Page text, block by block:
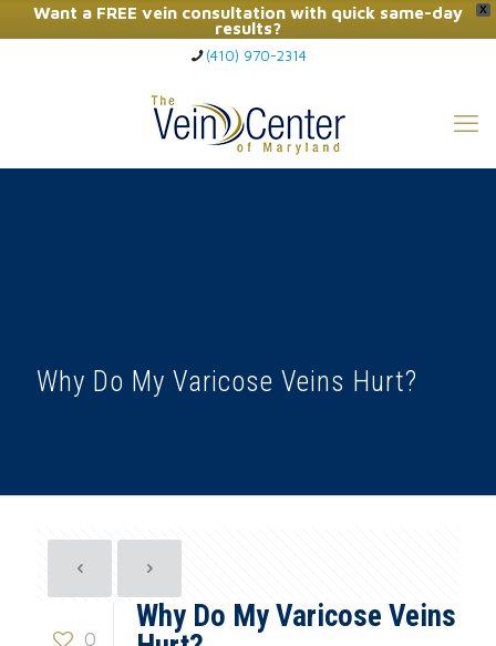
X
Want a FREE vein consultation with quick same-day
results?
Click Here to Call Now
(410) 970-2314
Why Do My Varicose Veins Hurt?
0
Why Do My Varicose Veins